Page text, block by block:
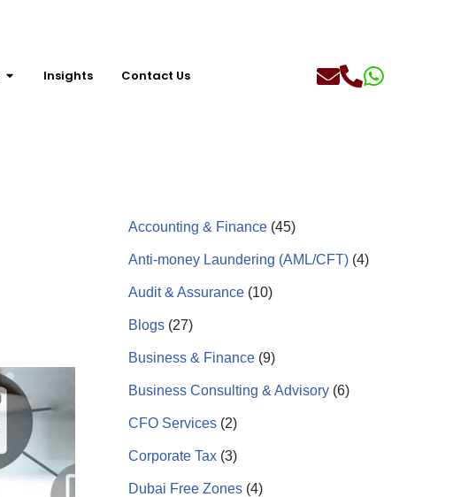
Insights Contact Us
Accounting & Finance (45)
Anti-money Laundering (AML/CFT) (4)
Audit & Assurance (10)
Blogs (27)
Business & Finance (9)
Business Consulting & Advisory (6)
CFO Services (2)
Corporate Tax (3)
Dubai Free Zones (4)